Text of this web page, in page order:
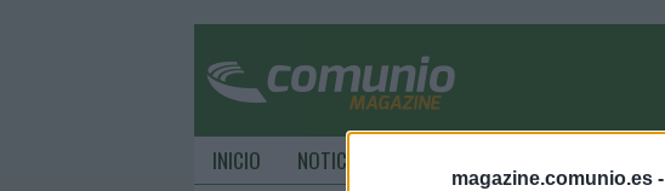
magazine.comunio.es -
INICIO NOTICIAS